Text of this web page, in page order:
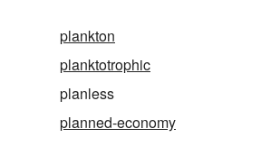
plankton
planktotrophic
planless
planned-economy